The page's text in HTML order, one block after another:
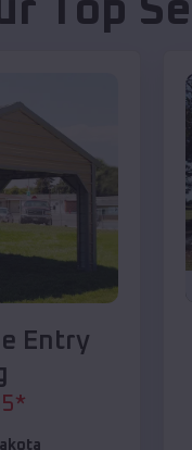
Top
Entry
*